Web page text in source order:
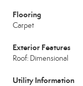
Flooring
Carpet
Exterior Features
Roof: Dimensional
Utility Information